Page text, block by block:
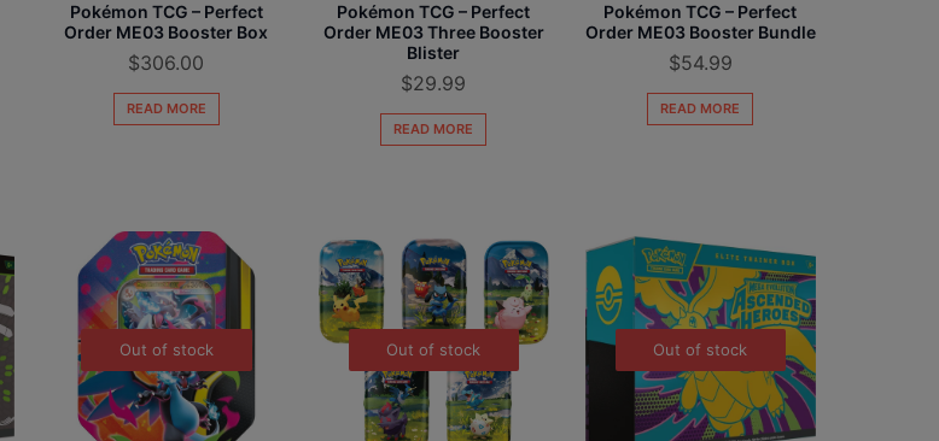
Pokémon TCG – Perfect
Order ME03 Booster Box
$306.00
READ MORE
Pokémon TCG – Perfect
Order ME03 Three Booster
Blister
$29.99
READ MORE
Pokémon TCG – Perfect
Order ME03 Booster Bundle
$54.99
READ MORE
Out of stock Out of stock Out of stock